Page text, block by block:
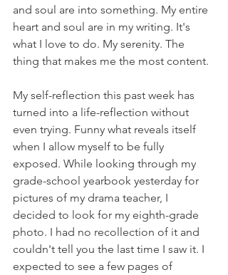
and soul are into something. My entire
heart and soul are in my writing. It's
what I love to do. My serenity. The
thing that makes me the most content.
My self-reflection this past week has
turned into a life-reflection without
even trying. Funny what reveals itself
when I allow myself to be fully
exposed. While looking through my
grade-school yearbook yesterday for
pictures of my drama teacher, I
decided to look for my eighth-grade
photo. I had no recollection of it and
couldn't tell you the last time I saw it. I
expected to see a few pages of